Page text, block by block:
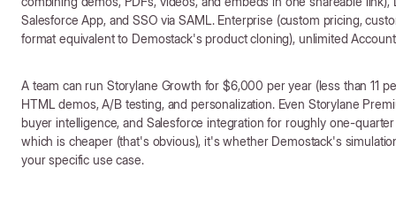
Salesforce App, and SSO via SAML. Enterprise (custom pricing,
format equivalent to Demostack's product cloning), unlimited
A team can run Storylane Growth for $6,000 per year (less than 11
HTML demos, A/B testing, and personalization. Even Storylane
buyer intelligence, and Salesforce integration for roughly one-
which is cheaper (that's obvious), it's whether Demostack's
your specific use case.